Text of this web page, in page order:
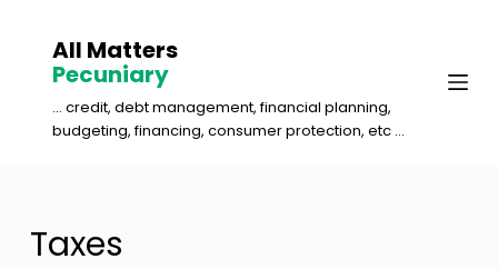
o
All Matters
Pecuniary
... credit, debt management, financial planning,
budgeting, financing, consumer protection, etc ...
Taxes